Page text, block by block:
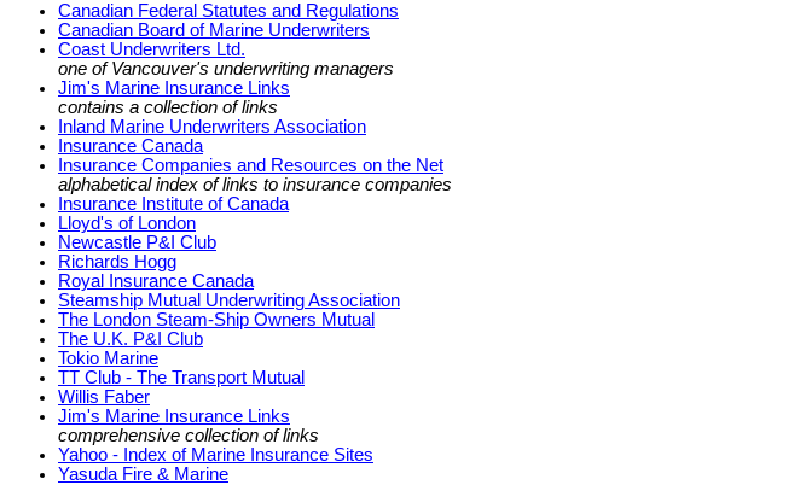
Canadian Federal Statutes and Regulations
Canadian Board of Marine Underwriters
Coast Underwriters Ltd.
one of Vancouver's underwriting managers
Jim's Marine Insurance Links
contains a collection of links
Inland Marine Underwriters Association
Insurance Canada
Insurance Companies and Resources on the Net
alphabetical index of links to insurance companies
Insurance Institute of Canada
Lloyd's of London
Newcastle P&I Club
Richards Hogg
Royal Insurance Canada
Steamship Mutual Underwriting Association
The London Steam-Ship Owners Mutual
The U.K. P&I Club
Tokio Marine
TT Club - The Transport Mutual
Willis Faber
Jim's Marine Insurance Links
comprehensive collection of links
Yahoo - Index of Marine Insurance Sites
Yasuda Fire & Marine